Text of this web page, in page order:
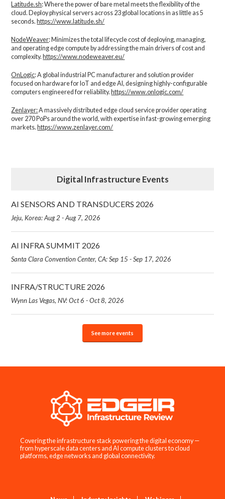
Latitude.sh: Where the power of bare metal meets the flexibility of the
cloud. Deploy physical servers across 23 global locations in as little as 5
seconds. https://www.latitude.sh/
NodeWeaver: Minimizes the total lifecycle cost of deploying, managing,
and operating edge compute by addressing the main drivers of cost and
complexity.​ https://www.nodeweaver.eu/
OnLogic: A global industrial PC manufacturer and solution provider
focused on hardware for IoT and edge AI, designing highly-configurable
computers engineered for reliability. https://www.onlogic.com/
Zenlayer:A massively distributed edge cloud service provider operating
over 270 PoPs around the world, with expertise in fast-growing emerging
markets. https://www.zenlayer.com/
Digital Infrastructure Events
AI SENSORS AND TRANSDUCERS 2026
Jeju, Korea: Aug 2 - Aug 7, 2026
AI INFRA SUMMIT 2026
Santa Clara Convention Center, CA: Sep 15 - Sep 17, 2026
INFRA/STRUCTURE 2026
Wynn Las Vegas, NV: Oct 6 - Oct 8, 2026
See more events
Covering the infrastructure stack powering the digital economy —
from hyperscale data centers and AI compute clusters to cloud
platforms, edge networks and global connectivity.